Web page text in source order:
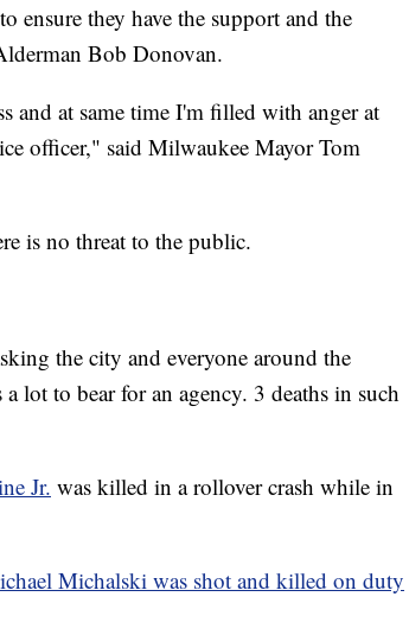
they have the support and the
Bob Donovan.
and at same time I'm filled with anger at
officer," said Milwaukee Mayor Tom
is no threat to the public.
the city and everyone around the
lot to bear for an agency. 3 deaths in such
Jr. was killed in a rollover crash while in
Michalski was shot and killed on duty